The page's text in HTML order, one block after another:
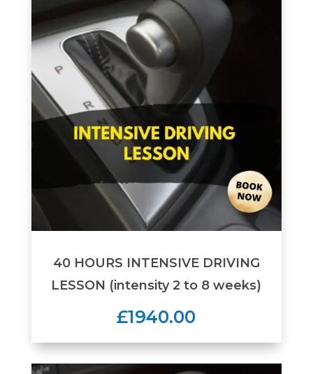
40 HOURS INTENSIVE DRIVING
LESSON (intensity 2 to 8 weeks)
£1940.00